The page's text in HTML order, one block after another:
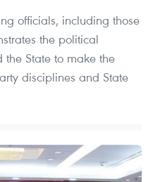
officials, including those
the political
the State to make the
disciplines and State